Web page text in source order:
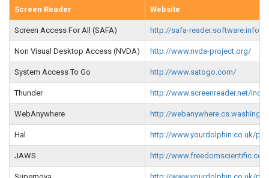
Screen Reader Website
Screen Access For All (SAFA) http://safa-
Non Visual Desktop Access (NVDA) http://www.nvda-project.org/
System Access To Go http://www.satogo.com/
Thunder http://www.screenreader.net/
WebAnywhere http://
Hal http://www.yourdolphin.co.uk/
JAWS http://